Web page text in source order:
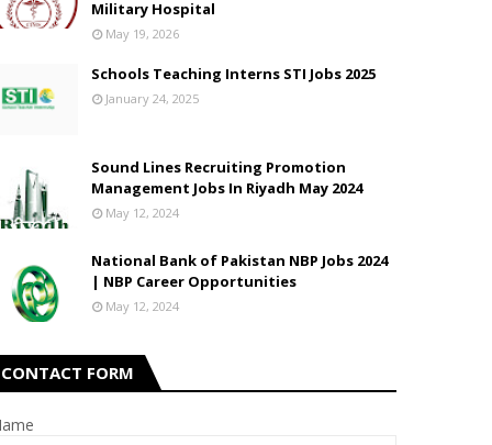
Military Hospital
May 19, 2026
Schools Teaching Interns STI Jobs 2025
January 24, 2025
Sound Lines Recruiting Promotion
Management Jobs In Riyadh May 2024
May 12, 2024
National Bank of Pakistan NBP Jobs 2024
| NBP Career Opportunities
May 12, 2024
CONTACT FORM